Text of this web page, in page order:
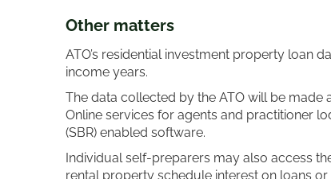
Other matters
ATO’s residential investment property loan
income years.
The data collected by the ATO will be
Online services for agents and practitioner
(SBR) enabled software.
Individual self-preparers may also access
rental property schedule interest on loans